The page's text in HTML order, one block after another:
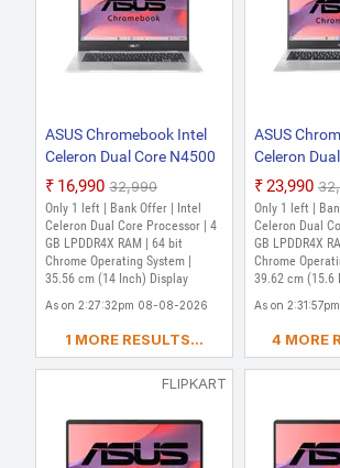
ASUS Chromebook Intel
Celeron Dual Core N4500
- (4 GB/64 GB EMMC
Storage/Chrome OS)
CX1400CKA-NK0453
Chromebook (14 Inch,
Transparent Silver, 1.47
Kg)
₹16,990 ₹32,990
Only 1 left | Bank Offer | Intel
Celeron Dual Core Processor | 4
GB LPDDR4X RAM | 64 bit
Chrome Operating System |
35.56 cm (14 Inch) Display
As on 2:27:32pm 08-08-2026
1 MORE RESULTS...
ASUS
Celeron
- (8 GB/128
Storage/
Transparent
Kg)
₹23,990
Only 1 left |
Celeron Dual
GB LPDDR4X
Chrome
39.62 cm (15.6
As on
4 MORE
FLIPKART